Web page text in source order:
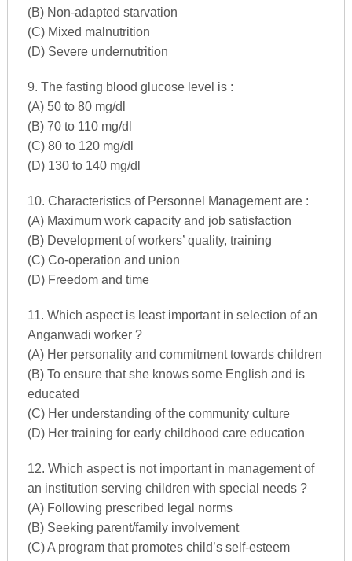
(B) Non-adapted starvation
(C) Mixed malnutrition
(D) Severe undernutrition
9. The fasting blood glucose level is :
(A) 50 to 80 mg/dl
(B) 70 to 110 mg/dl
(C) 80 to 120 mg/dl
(D) 130 to 140 mg/dl
10. Characteristics of Personnel Management are :
(A) Maximum work capacity and job satisfaction
(B) Development of workers’ quality, training
(C) Co-operation and union
(D) Freedom and time
11. Which aspect is least important in selection of an
Anganwadi worker ?
(A) Her personality and commitment towards children
(B) To ensure that she knows some English and is
educated
(C) Her understanding of the community culture
(D) Her training for early childhood care education
12. Which aspect is not important in management of
an institution serving children with special needs ?
(A) Following prescribed legal norms
(B) Seeking parent/family involvement
(C) A program that promotes child’s self-esteem